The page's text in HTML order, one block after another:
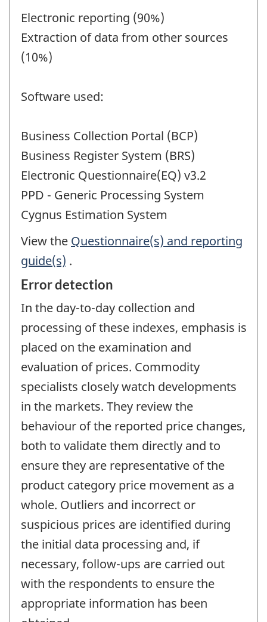
Electronic reporting (90%)
Extraction of data from other sources
(10%)
Software used:
Business Collection Portal (BCP)
Business Register System (BRS)
Electronic Questionnaire(EQ) v3.2
PPD - Generic Processing System
Cygnus Estimation System
View the Questionnaire(s) and reporting
guide(s) .
Error detection
In the day-to-day collection and
processing of these indexes, emphasis is
placed on the examination and
evaluation of prices. Commodity
specialists closely watch developments
in the markets. They review the
behaviour of the reported price changes,
both to validate them directly and to
ensure they are representative of the
product category price movement as a
whole. Outliers and incorrect or
suspicious prices are identified during
the initial data processing and, if
necessary, follow-ups are carried out
with the respondents to ensure the
appropriate information has been